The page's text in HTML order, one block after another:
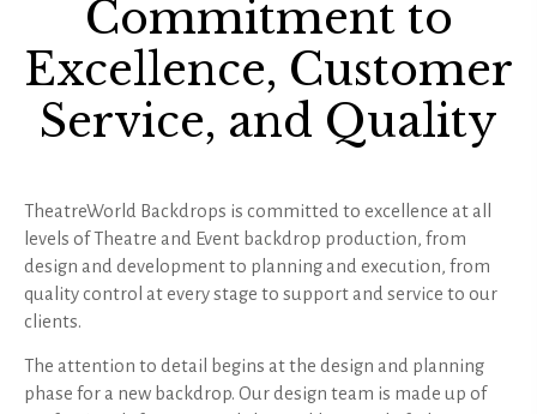
Commitment to
Excellence, Customer
Service, and Quality
TheatreWorld Backdrops is committed to excellence at all
levels of Theatre and Event backdrop production, from
design and development to planning and execution, from
quality control at every stage to support and service to our
clients.
The attention to detail begins at the design and planning
phase for a new backdrop. Our design team is made up of